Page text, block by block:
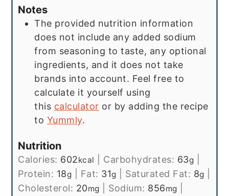
Notes
The provided nutrition information
does not include any added sodium
from seasoning to taste, any optional
ingredients, and it does not take
brands into account. Feel free to
calculate it yourself using
this calculator or by adding the recipe
to Yummly.
Nutrition
Calories: 602kcal Carbohydrates: 63g
Protein: 18g Fat: 31g Saturated Fat: 8g
Cholesterol: 20mg Sodium: 856mg